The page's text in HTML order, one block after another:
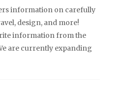
information on carefully
design, and more!
information from the
are currently expanding